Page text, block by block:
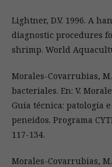
Lightner, D.V. 1996. A
diagnostic procedures
shrimp. World
Morales-Covarrubias,
bacteriales. En: V.
Guía técnica: patología
peneidos. Programa
117-134.
Morales-Covarrubias,